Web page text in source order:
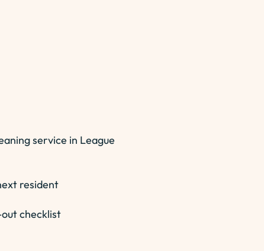
service in League
resident
checklist